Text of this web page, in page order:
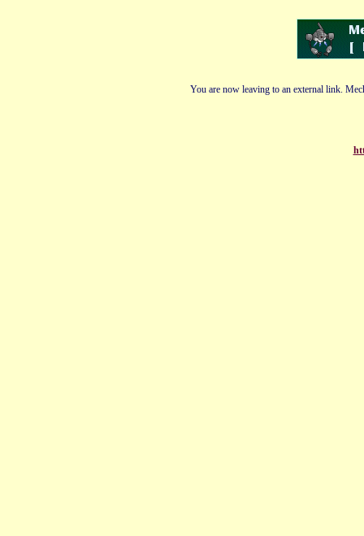
You are now leaving to an external link.